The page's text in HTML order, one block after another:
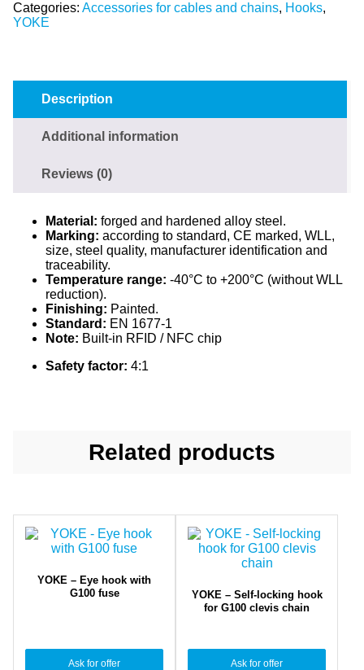
Categories: Accessories for cables and chains, Hooks,
YOKE
Description
Additional information
Reviews (0)
Material: forged and hardened alloy steel.
Marking: according to standard, CE marked, WLL,
size, steel quality, manufacturer identification and
traceability.
Temperature range: -40°C to +200°C (without WLL
reduction).
Finishing: Painted.
Standard: EN 1677-1
Note: Built-in RFID / NFC chip
Safety factor: 4:1
Related products
YOKE – Eye hook with
G100 fuse
Ask for offer
YOKE – Self-locking hook
for G100 clevis chain
Ask for offer